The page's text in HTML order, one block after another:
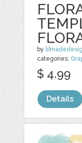
by
categories:
$ 4.99
Details